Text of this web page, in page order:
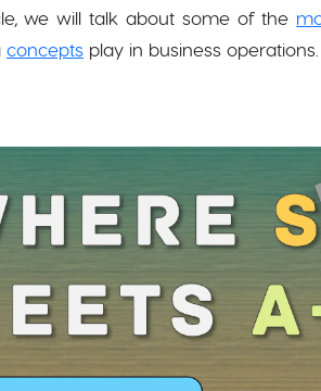
we will talk about some of the
concepts play in business operations.